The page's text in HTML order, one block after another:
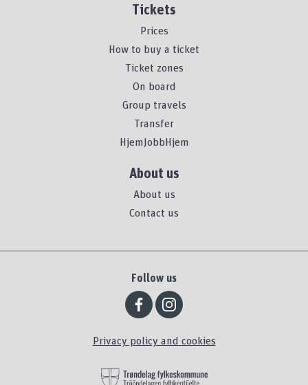
Tickets
Prices
How to buy a ticket
Ticket zones
On board
Group travels
Transfer
HjemJobbHjem
About us
About us
Contact us
Follow us
Privacy policy and cookies